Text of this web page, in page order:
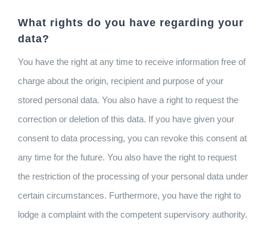
What rights do you have regarding your
data?
You have the right at any time to receive information free of
charge about the origin, recipient and purpose of your
stored personal data. You also have a right to request the
correction or deletion of this data. If you have given your
consent to data processing, you can revoke this consent at
any time for the future. You also have the right to request
the restriction of the processing of your personal data under
certain circumstances. Furthermore, you have the right to
lodge a complaint with the competent supervisory authority.